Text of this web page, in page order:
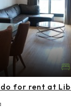
for rent at